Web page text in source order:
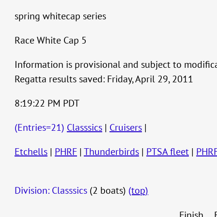
spring whitecap series
Race White Cap 5
Information is provisional and subject to
Regatta results saved: Friday, April 29, 2011
8:19:22 PM PDT
(Entries=21) Classsics | Cruisers |
Etchells | PHRF | Thunderbirds | PTSA fleet |
Division: Classsics (2 boats) (top)